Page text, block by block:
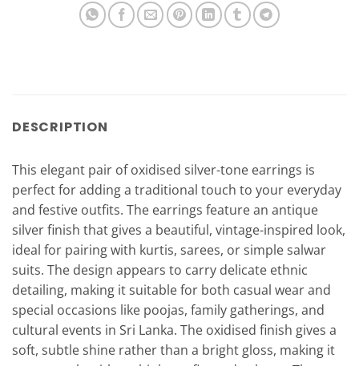
DESCRIPTION
This elegant pair of oxidised silver-tone earrings is
perfect for adding a traditional touch to your everyday
and festive outfits. The earrings feature an antique
silver finish that gives a beautiful, vintage-inspired look,
ideal for pairing with kurtis, sarees, or simple salwar
suits. The design appears to carry delicate ethnic
detailing, making it suitable for both casual wear and
special occasions like poojas, family gatherings, and
cultural events in Sri Lanka. The oxidised finish gives a
soft, subtle shine rather than a bright gloss, making it